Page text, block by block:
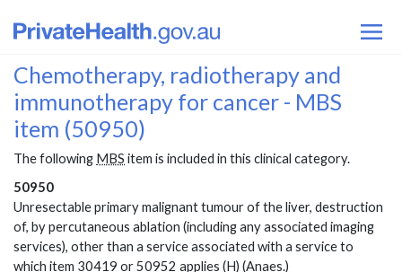
Chemotherapy, radiotherapy and
immunotherapy for cancer - MBS
item (50950)
The following MBS item is included in this clinical category.
50950
Unresectable primary malignant tumour of the liver, destruction
of, by percutaneous ablation (including any associated imaging
services), other than a service associated with a service to
which item 30419 or 50952 applies (H) (Anaes.)